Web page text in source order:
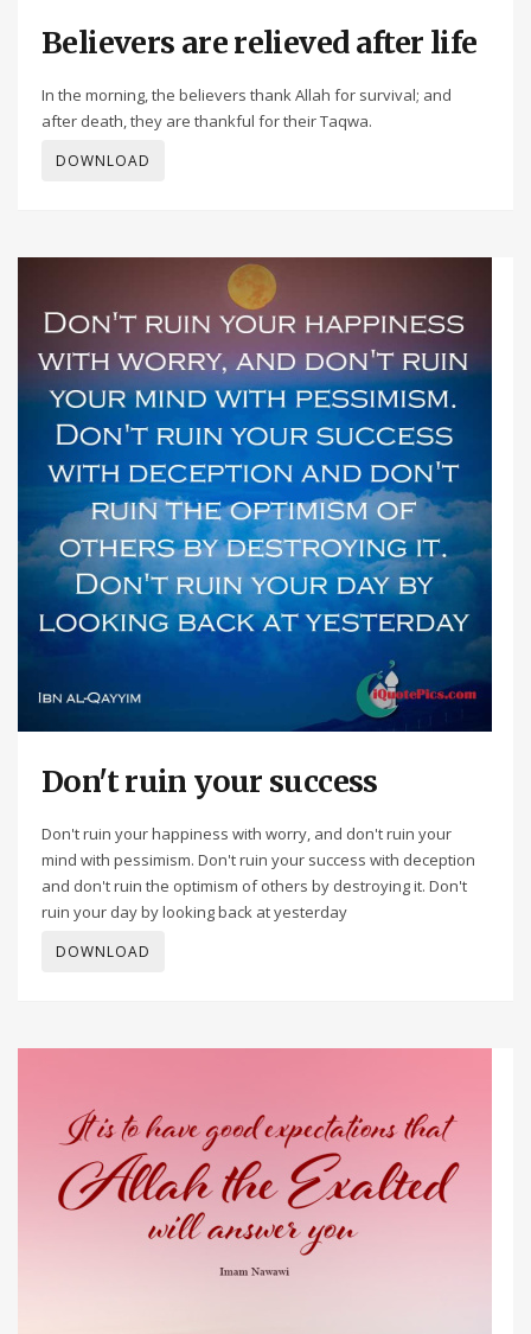
Believers are relieved after life
In the morning, the believers thank Allah for survival; and
after death, they are thankful for their Taqwa.
DOWNLOAD
Don't ruin your success
Don't ruin your happiness with worry, and don't ruin your
mind with pessimism. Don't ruin your success with deception
and don't ruin the optimism of others by destroying it. Don't
ruin your day by looking back at yesterday
DOWNLOAD